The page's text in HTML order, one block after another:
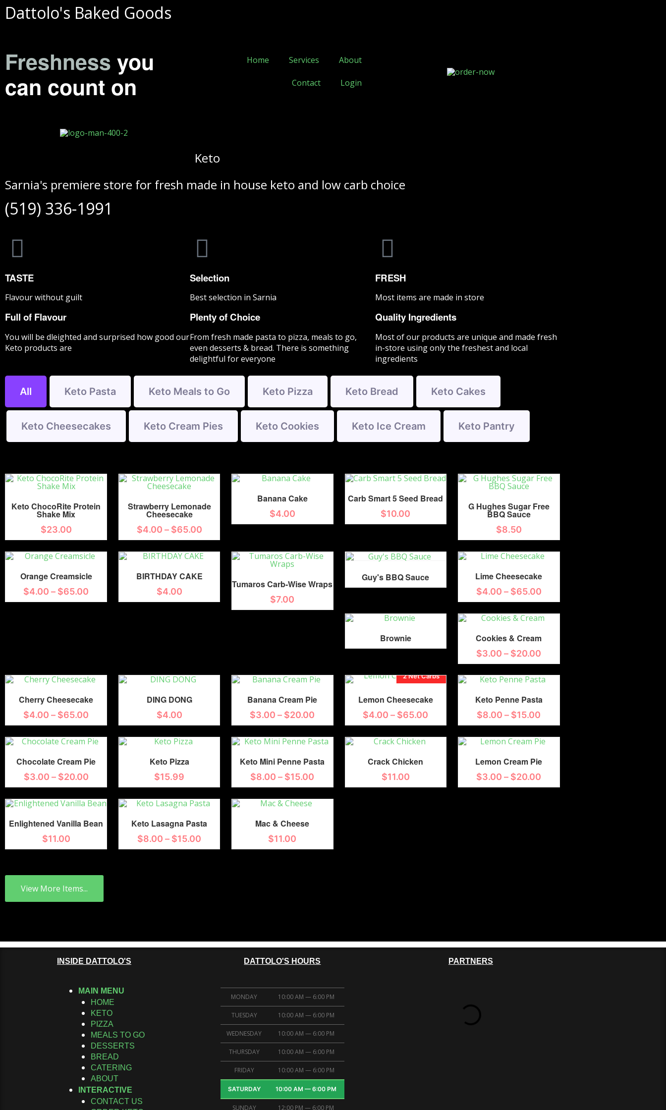
Dattolo's Baked Goods
Freshness you
can count on
Home Services About
Contact Login
Keto
Sarnia's premiere store for fresh made in house keto and low carb choice
(519) 336-1991
TASTE
Flavour without guilt
Full of Flavour
You will be dleighted and surprised how good our
Keto products are
Selection
Best selection in Sarnia
Plenty of Choice
From fresh made pasta to pizza, meals to go,
even desserts & bread. There is something
delightful for everyone
FRESH
Most items are made in store
Quality Ingredients
Most of our products are unique and made fresh
in-store using only the freshest and local
ingredients
All Keto Pasta Keto Meals to Go Keto Pizza Keto Bread Keto Cakes
Keto Cheesecakes Keto Cream Pies Keto Cookies Keto Ice Cream Keto Pantry
Keto ChocoRite Protein
Shake Mix
$23.00
Strawberry Lemonade
Cheesecake
$4.00 – $65.00
Banana Cake
$4.00
Carb Smart 5 Seed Bread
$10.00
G Hughes Sugar Free
BBQ Sauce
$8.50
Orange Creamsicle
$4.00 – $65.00
BIRTHDAY CAKE
$4.00
Tumaros Carb-Wise Wraps
$7.00
Guy's BBQ Sauce Lime Cheesecake
$4.00 – $65.00
Brownie Cookies & Cream
$3.00 – $20.00
Cherry Cheesecake
$4.00 – $65.00
DING DONG
$4.00
Banana Cream Pie
$3.00 – $20.00
2 Net Carbs
Lemon Cheesecake
$4.00 – $65.00
Keto Penne Pasta
$8.00 – $15.00
Chocolate Cream Pie
$3.00 – $20.00
Keto Pizza
$15.99
Keto Mini Penne Pasta
$8.00 – $15.00
Crack Chicken
$11.00
Lemon Cream Pie
$3.00 – $20.00
Enlightened Vanilla Bean
$11.00
Keto Lasagna Pasta
$8.00 – $15.00
Mac & Cheese
$11.00
View More Items...
INSIDE DATTOLO'S
MAIN MENU
HOME
KETO
PIZZA
MEALS TO GO
DESSERTS
BREAD
CATERING
ABOUT
INTERACTIVE
CONTACT US
DATTOLO'S HOURS
MONDAY 10:00 AM — 6:00 PM
TUESDAY 10:00 AM — 6:00 PM
WEDNESDAY 10:00 AM — 6:00 PM
THURSDAY 10:00 AM — 6:00 PM
FRIDAY 10:00 AM — 6:00 PM
SATURDAY 10:00 AM — 6:00 PM
SUNDAY 12:00 PM — 6:00 PM
PARTNERS